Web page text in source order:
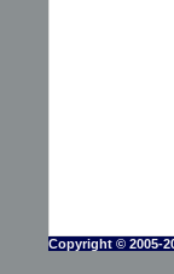
Copyright © 2005-